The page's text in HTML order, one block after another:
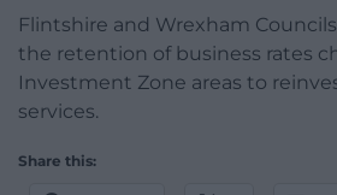
Flintshire and Wrexham
the retention of business rates
Investment Zone areas to
services.
Share this: